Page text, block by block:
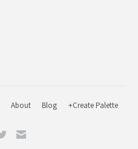
About Blog +Create Palette